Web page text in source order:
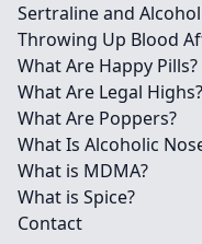
Sertraline and
Throwing Up Blood
What Are Happy Pills?
What Are Legal Highs?
What Are Poppers?
What Is Alcoholic
What is MDMA?
What is Spice?
Contact